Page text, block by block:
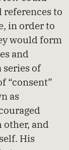
references to
in order to
would form
and
series of
“consent”
as
other, and
His